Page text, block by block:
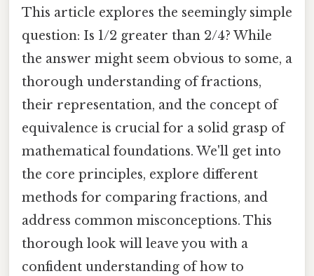
This article explores the seemingly simple
question: Is 1/2 greater than 2/4? While
the answer might seem obvious to some, a
thorough understanding of fractions,
their representation, and the concept of
equivalence is crucial for a solid grasp of
mathematical foundations. We'll get into
the core principles, explore different
methods for comparing fractions, and
address common misconceptions. This
thorough look will leave you with a
confident understanding of how to